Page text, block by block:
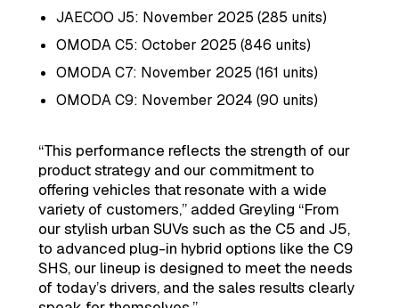
JAECOO J5: November 2025 (285 units)
OMODA C5: October 2025 (846 units)
OMODA C7: November 2025 (161 units)
OMODA C9: November 2024 (90 units)
“This performance reflects the strength of our
product strategy and our commitment to
offering vehicles that resonate with a wide
variety of customers,” added Greyling “From
our stylish urban SUVs such as the C5 and J5,
to advanced plug-in hybrid options like the C9
SHS, our lineup is designed to meet the needs
of today’s drivers, and the sales results clearly